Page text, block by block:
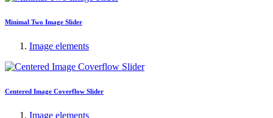
Minimal Two Image Slider
Image elements
Centered Image Coverflow Slider
Image elements